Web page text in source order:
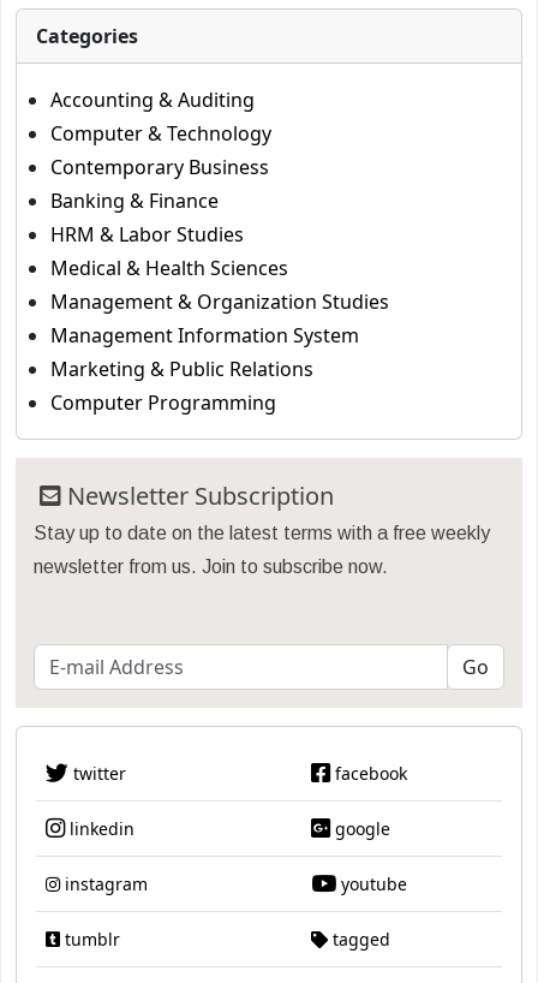
Categories
Accounting & Auditing
Computer & Technology
Contemporary Business
Banking & Finance
HRM & Labor Studies
Medical & Health Sciences
Management & Organization Studies
Management Information System
Marketing & Public Relations
Computer Programming
Newsletter Subscription
Stay up to date on the latest terms with a free weekly
newsletter from us. Join to subscribe now.
twitter facebook
linkedin google
instagram youtube
tumblr tagged